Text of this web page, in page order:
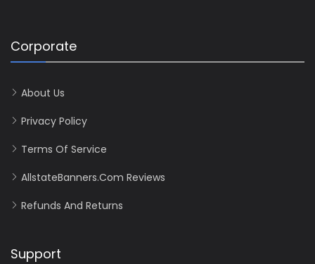
Corporate
About Us
Privacy Policy
Terms Of Service
AllstateBanners.com Reviews
Refunds And Returns
Support